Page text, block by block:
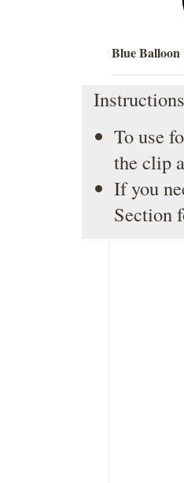
Blue
To use
the clip
If you
Section